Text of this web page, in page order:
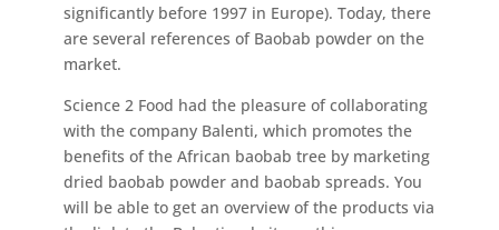
significantly before 1997 in Europe). Today, there
are several references of Baobab powder on the
market.
Science 2 Food had the pleasure of collaborating
with the company Balenti, which promotes the
benefits of the African baobab tree by marketing
dried baobab powder and baobab spreads. You
will be able to get an overview of the products via